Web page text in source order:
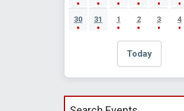
30 31 1 2 3 4
Today
Search events by title